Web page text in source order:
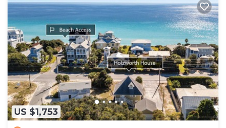
US $1,753